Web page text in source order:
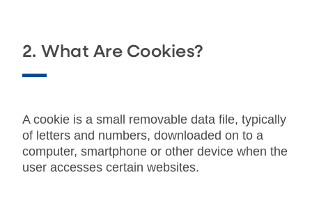
2. What Are Cookies?
A cookie is a small removable data file, typically
of letters and numbers, downloaded on to a
computer, smartphone or other device when the
user accesses certain websites.